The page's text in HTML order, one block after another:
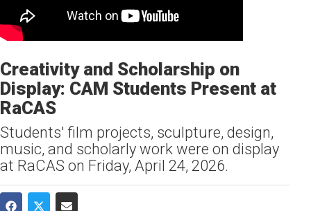
Creativity and Scholarship on
Display: CAM Students Present at
RaCAS
Students' film projects, sculpture, design,
music, and scholarly work were on display
at RaCAS on Friday, April 24, 2026.